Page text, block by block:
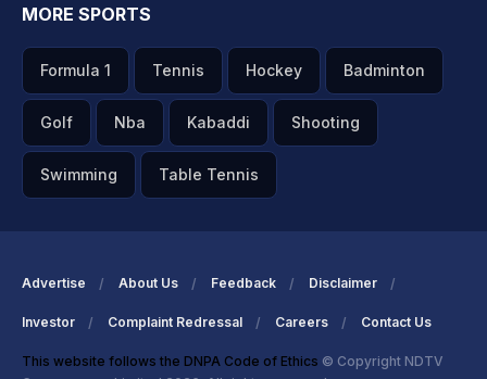
MORE SPORTS
Formula 1 Tennis Hockey Badminton
Golf Nba Kabaddi Shooting
Swimming Table Tennis
Advertise About Us Feedback Disclaimer
Investor Complaint Redressal Careers Contact Us
This website follows the DNPA Code of Ethics © Copyright NDTV